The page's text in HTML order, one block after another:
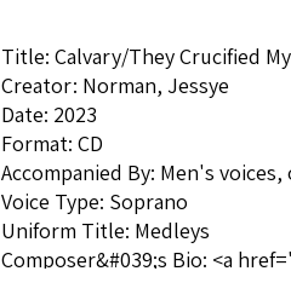
Title: Calvary/They Crucified
Creator: Norman, Jessye
Date: 2023
Format: CD
Accompanied By: Men's
Voice Type: Soprano
Uniform Title: Medleys
Composer&#039;s Bio: <a